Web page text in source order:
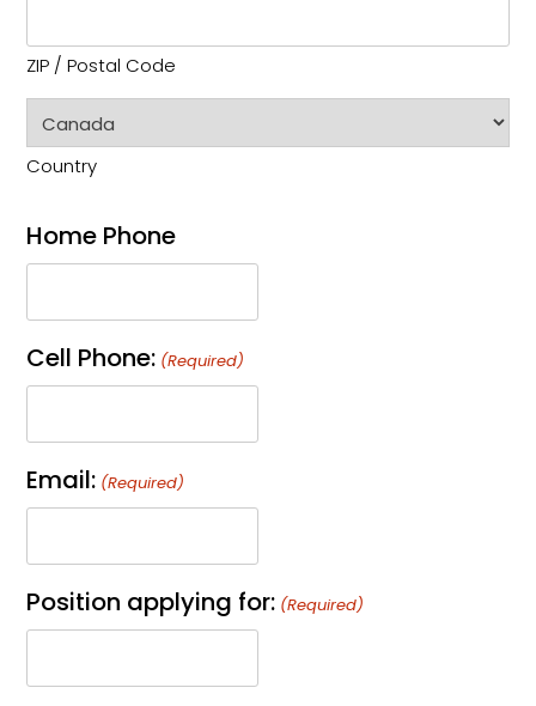
ZIP / Postal Code
Country
Home Phone
Cell Phone: (Required)
Email: (Required)
Position applying for: (Required)